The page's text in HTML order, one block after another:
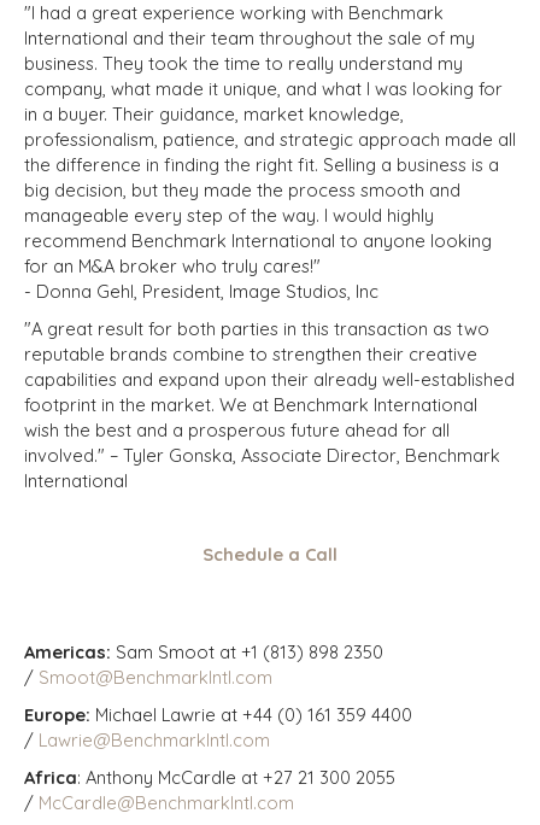
"I had a great experience working with Benchmark
International and their team throughout the sale of my
business. They took the time to really understand my
company, what made it unique, and what I was looking for
in a buyer. Their guidance, market knowledge,
professionalism, patience, and strategic approach made all
the difference in finding the right fit. Selling a business is a
big decision, but they made the process smooth and
manageable every step of the way. I would highly
recommend Benchmark International to anyone looking
for an M&A broker who truly cares!"
- Donna Gehl, President, Image Studios, Inc
"A great result for both parties in this transaction as two
reputable brands combine to strengthen their creative
capabilities and expand upon their already well-established
footprint in the market. We at Benchmark International
wish the best and a prosperous future ahead for all
involved." – Tyler Gonska, Associate Director, Benchmark
International
Schedule a Call
Americas: Sam Smoot at +1 (813) 898 2350
/ Smoot@BenchmarkIntl.com
Europe: Michael Lawrie at +44 (0) 161 359 4400
/ Lawrie@BenchmarkIntl.com
Africa: Anthony McCardle at +27 21 300 2055
/ McCardle@BenchmarkIntl.com